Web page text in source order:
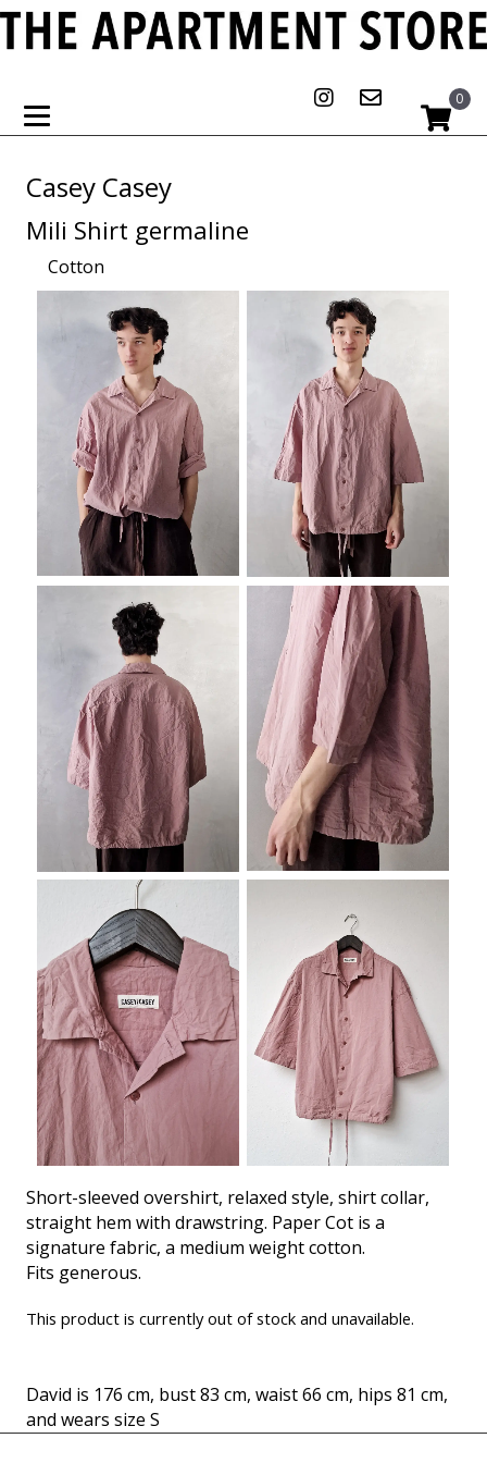
0
Casey Casey
Mili Shirt germaline
Cotton
Short-sleeved overshirt, relaxed style, shirt collar,
straight hem with drawstring. Paper Cot is a
signature fabric, a medium weight cotton.
Fits generous.
This product is currently out of stock and unavailable.
David is 176 cm, bust 83 cm, waist 66 cm, hips 81 cm,
and wears size S